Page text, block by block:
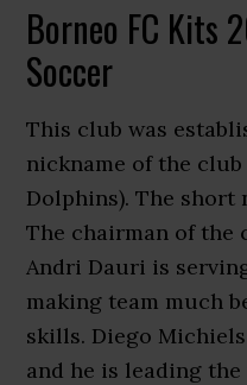
Borneo FC Kits
Soccer
This club was
nickname of the
Dolphins). The short
The chairman of the
Andri Dauri is
making team much
skills. Diego
and he is leading